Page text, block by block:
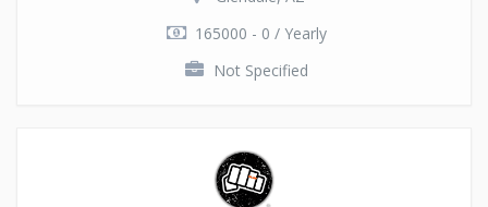
165000 - 0 / Yearly
Not Specified